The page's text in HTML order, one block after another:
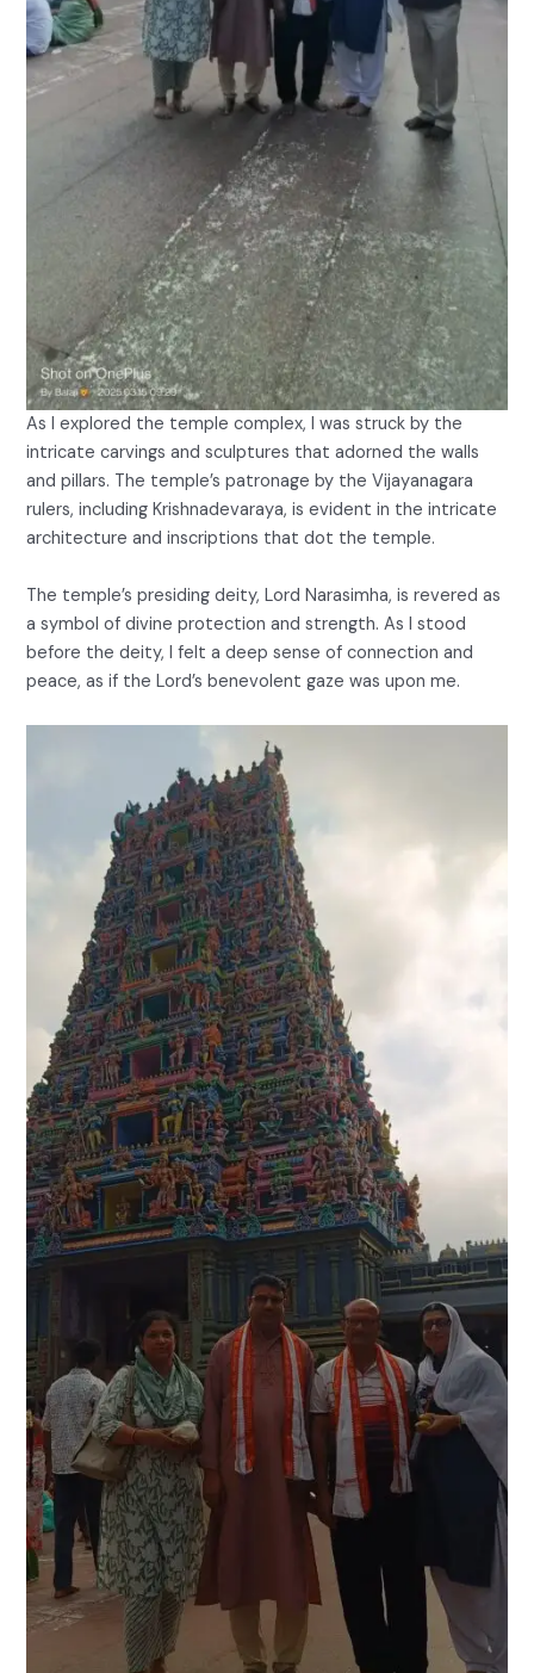
As I explored the temple complex, I was struck by the
intricate carvings and sculptures that adorned the walls
and pillars. The temple’s patronage by the Vijayanagara
rulers, including Krishnadevaraya, is evident in the intricate
architecture and inscriptions that dot the temple.
The temple’s presiding deity, Lord Narasimha, is revered as
a symbol of divine protection and strength. As I stood
before the deity, I felt a deep sense of connection and
peace, as if the Lord’s benevolent gaze was upon me.